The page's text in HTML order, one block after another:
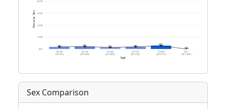
Sex Comparison